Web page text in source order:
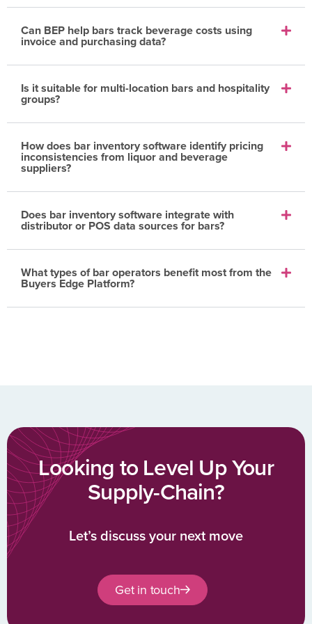
Can BEP help bars track beverage costs using
invoice and purchasing data?
Is it suitable for multi-location bars and hospitality
groups?
How does bar inventory software identify pricing
inconsistencies from liquor and beverage
suppliers?
Does bar inventory software integrate with
distributor or POS data sources for bars?
What types of bar operators benefit most from the
Buyers Edge Platform?
Looking to Level Up Your
Supply-Chain?
Let’s discuss your next move
Get in touch